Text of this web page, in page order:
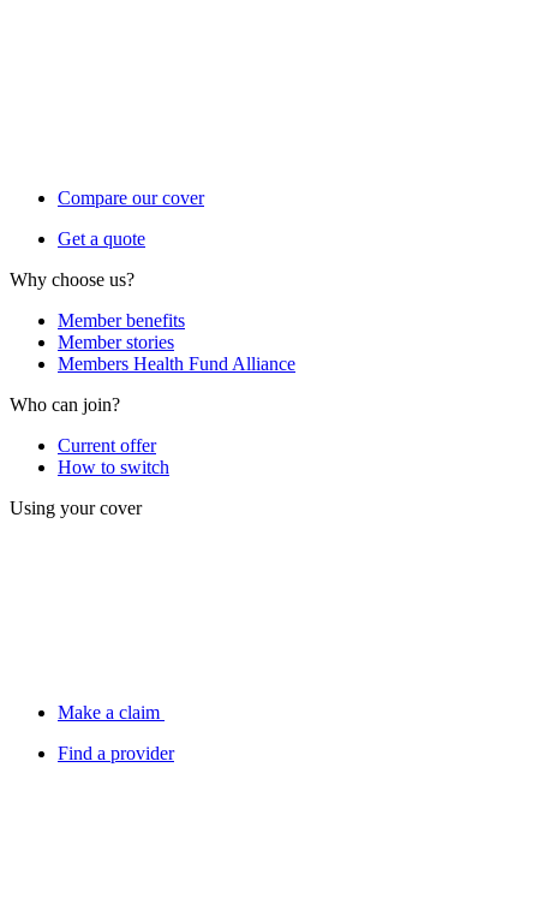
Compare our cover
Get a quote
Why choose us?
Member benefits
Member stories
Members Health Fund Alliance
Who can join?
Current offer
How to switch
Using your cover
Make a claim
Find a provider